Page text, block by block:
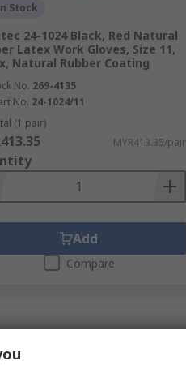
Stock
24-1024 Black, Red Natural
Latex Work Gloves, Size 11,
Natural Rubber Coating
No. 269-4135
No. 24-1024/11
(1 pair)
MYR413.35/pair
Add
Compare